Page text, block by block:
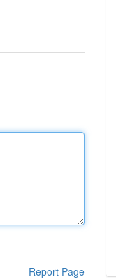
Report Page